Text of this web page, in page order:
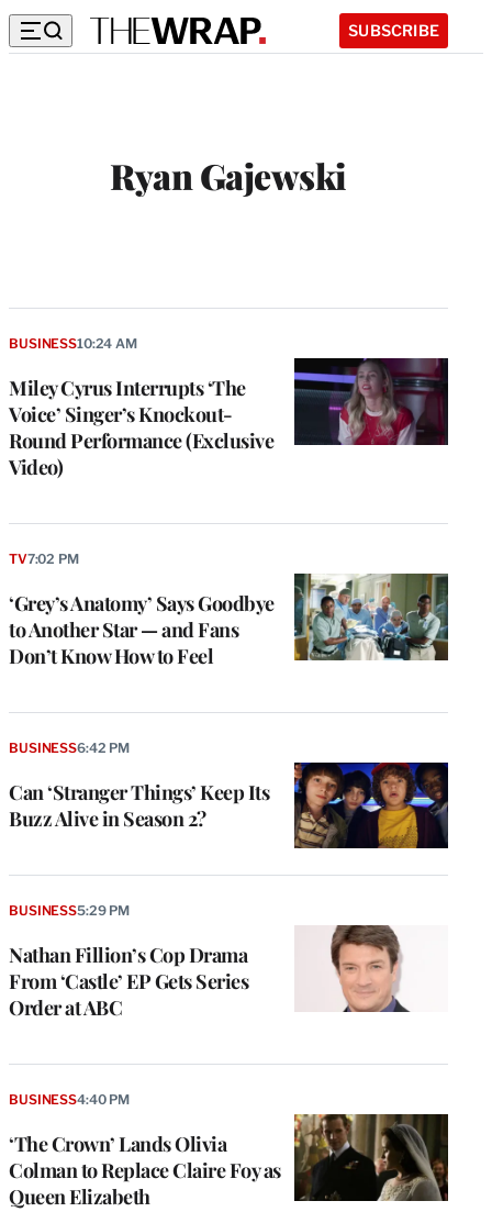
SUBSCRIBE
Ryan Gajewski
Miley Cyrus Interrupts ‘The
Voice’ Singer’s Knockout-
Round Performance (Exclusive
Video)
BUSINESS10:24 AM
‘Grey’s Anatomy’ Says Goodbye
to Another Star — and Fans
Don’t Know How to Feel
TV7:02 PM
Can ‘Stranger Things’ Keep Its
Buzz Alive in Season 2?
BUSINESS6:42 PM
Nathan Fillion’s Cop Drama
From ‘Castle’ EP Gets Series
Order at ABC
BUSINESS5:29 PM
‘The Crown’ Lands Olivia
Colman to Replace Claire Foy as
Queen Elizabeth
BUSINESS4:40 PM